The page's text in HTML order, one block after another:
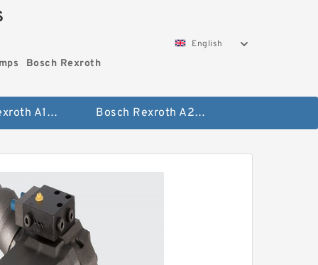
Bosch Rexroth
English
Bosch Rexroth A10vo Piston Pumps Bosch Rexroth A2fo Fixed Displacement Pumps